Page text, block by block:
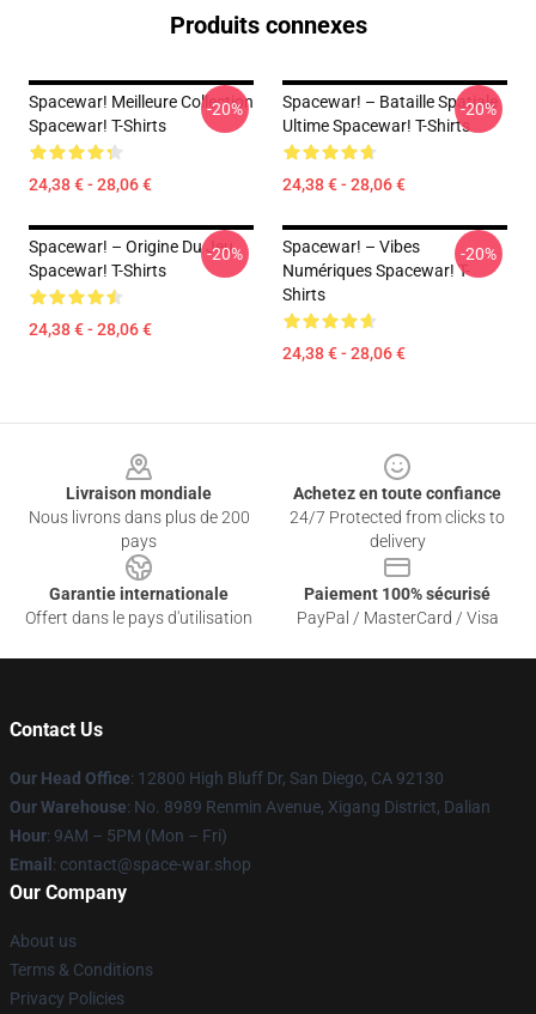
Produits connexes
Spacewar! Meilleure Collection
Spacewar! T-Shirts
24,38 € - 28,06 €
-20%
Spacewar! – Bataille Spatiale
Ultime Spacewar! T-Shirts
24,38 € - 28,06 €
-20%
Spacewar! – Origine Du Jeu
Spacewar! T-Shirts
24,38 € - 28,06 €
-20%
Spacewar! – Vibes
Numériques Spacewar! T-
Shirts
24,38 € - 28,06 €
-20%
Livraison mondiale
Nous livrons dans plus de 200
pays
Achetez en toute confiance
24/7 Protected from clicks to
delivery
Garantie internationale
Offert dans le pays d'utilisation
Paiement 100% sécurisé
PayPal / MasterCard / Visa
Contact Us
Our Head Office: 12800 High Bluff Dr, San Diego, CA 92130
Our Warehouse: No. 8989 Renmin Avenue, Xigang District, Dalian
Hour: 9AM – 5PM (Mon – Fri)
Email : contact@space-war.shop
Our Company
About us
Terms & Conditions
Privacy Policies